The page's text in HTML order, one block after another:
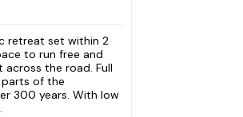
retreat set within 2
to run free and
the road. Full
of the
300 years. With low